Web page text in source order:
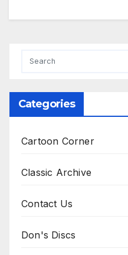
Categories
Cartoon Corner
Classic Archive
Contact Us
Don's Discs